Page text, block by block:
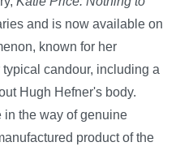
and is now available on
known for her
candour, including a
Hugh Hefner's body.
in the way of genuine
product of the